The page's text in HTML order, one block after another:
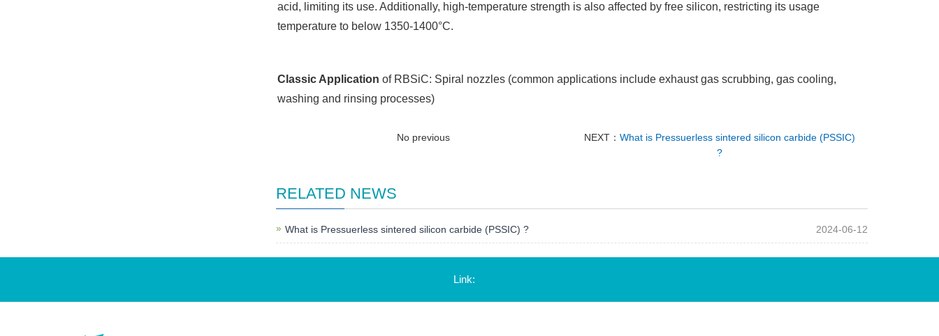
acid, limiting its use. Additionally, high-temperature strength is also affected by free silicon, restricting its usage
temperature to below 1350-1400°C.
Classic Application of RBSiC: Spiral nozzles (common applications include exhaust gas scrubbing, gas cooling,
washing and rinsing processes)
No previous NEXT：What is Pressuerless sintered silicon carbide (PSSIC)
?
RELATED NEWS
What is Pressuerless sintered silicon carbide (PSSIC) ? 2024-06-12
Link: